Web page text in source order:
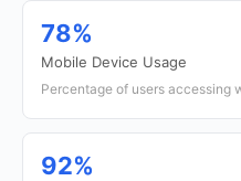
78%
Mobile Device Usage
Percentage of users accessing
92%